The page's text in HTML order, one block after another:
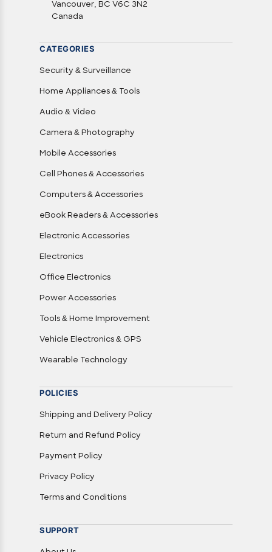
Vancouver, BC V6C 3N2
Canada
CATEGORIES
Security & Surveillance
Home Appliances & Tools
Audio & Video
Camera & Photography
Mobile Accessories
Cell Phones & Accessories
Computers & Accessories
eBook Readers & Accessories
Electronic Accessories
Electronics
Office Electronics
Power Accessories
Tools & Home Improvement
Vehicle Electronics & GPS
Wearable Technology
POLICIES
Shipping and Delivery Policy
Return and Refund Policy
Payment Policy
Privacy Policy
Terms and Conditions
SUPPORT